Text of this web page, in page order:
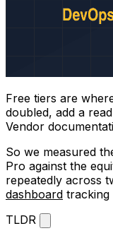
Free tiers are
doubled, add a
Vendor
So we measured
Pro against the
repeatedly across
dashboard tracking
TLDR